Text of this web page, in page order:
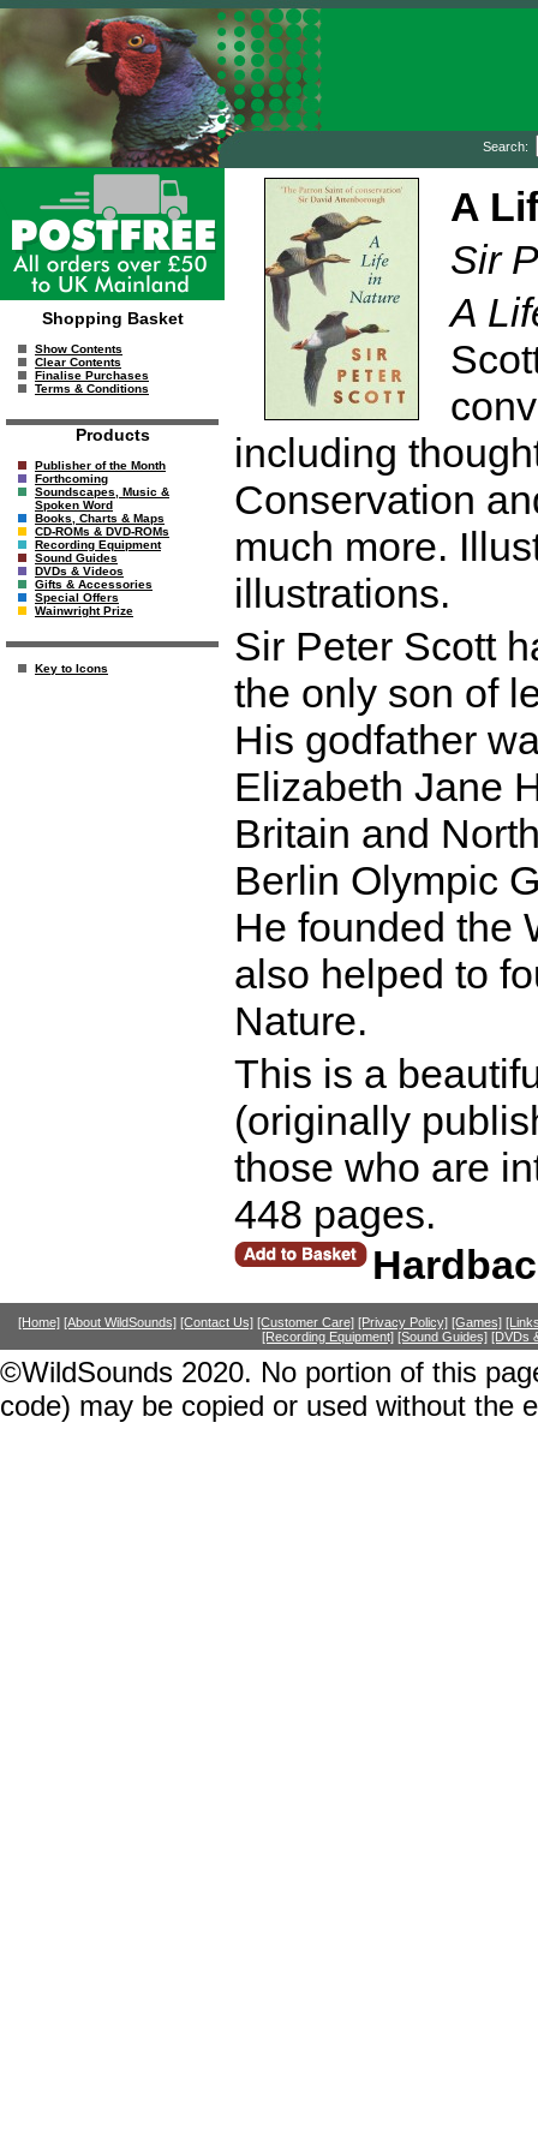
Search:
Shopping Basket
Show Contents
Clear Contents
Finalise Purchases
Terms & Conditions
Products
Publisher of the Month
Forthcoming
Soundscapes, Music &
Spoken Word
Books, Charts & Maps
CD-ROMs & DVD-ROMs
Recording Equipment
Sound Guides
DVDs & Videos
Gifts & Accessories
Special Offers
Wainwright Prize
Key to Icons
A
Sir
A
including
Conservation
much more.
illustrations.
Sir Peter Scott
the only son of
His godfather
Elizabeth Jane
Britain and
Berlin Olympic
He founded the
also helped to
Nature.
This is a
(originally
those who are
448 pages.
[Home] [About WildSounds] [Contact Us] [Customer Care] [Privacy Policy] [Games]
[Recording Equipment] [Sound Guides] [DVDs
©WildSounds 2020. No portion of this
code) may be copied or used without the